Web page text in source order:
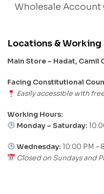
Wholesale Account
Locations & Working
Main Store – Hadat, Camil
Facing Constitutional
Easily accessible with
Working Hours:
Monday – Saturday:
Wednesday: 10:00 PM –
Closed on Sundays and